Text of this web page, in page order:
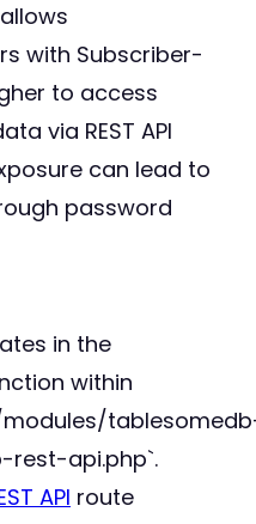
with Subscriber-
to access
via REST API
can lead to
password
in the
within
api.php`.
API route